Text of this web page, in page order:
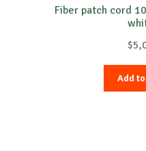
Fiber patch cord
$
Add